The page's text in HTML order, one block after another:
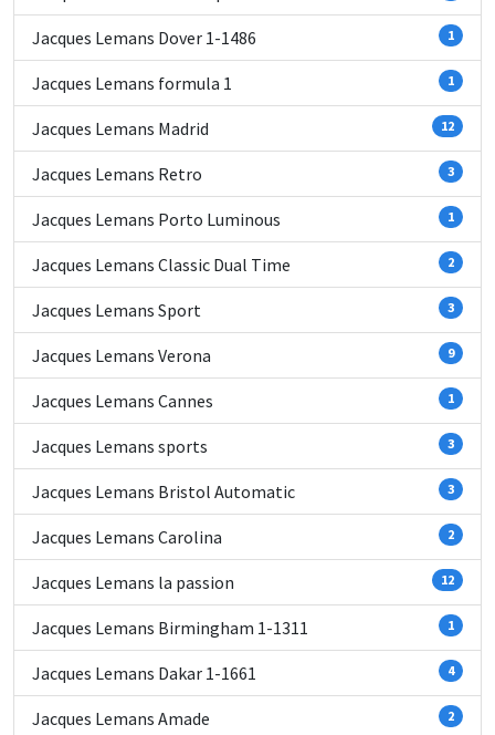
Jacques Lemans Dover 1-1486 1
Jacques Lemans formula 1 1
Jacques Lemans Madrid 12
Jacques Lemans Retro 3
Jacques Lemans Porto Luminous 1
Jacques Lemans Classic Dual Time 2
Jacques Lemans Sport 3
Jacques Lemans Verona 9
Jacques Lemans Cannes 1
Jacques Lemans sports 3
Jacques Lemans Bristol Automatic 3
Jacques Lemans Carolina 2
Jacques Lemans la passion 12
Jacques Lemans Birmingham 1-1311 1
Jacques Lemans Dakar 1-1661 4
Jacques Lemans Amade 2